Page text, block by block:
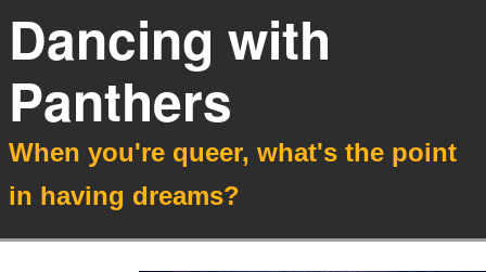
Dancing with
Panthers
When you're queer, what's the point
in having dreams?